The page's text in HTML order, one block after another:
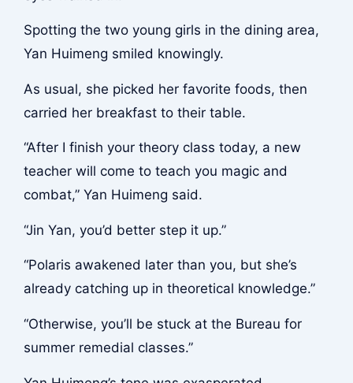
Spotting the two young girls in the dining area,
Yan Huimeng smiled knowingly.
As usual, she picked her favorite foods, then
carried her breakfast to their table.
“After I finish your theory class today, a new
teacher will come to teach you magic and
combat,” Yan Huimeng said.
“Jin Yan, you’d better step it up.”
“Polaris awakened later than you, but she’s
already catching up in theoretical knowledge.”
“Otherwise, you’ll be stuck at the Bureau for
summer remedial classes.”